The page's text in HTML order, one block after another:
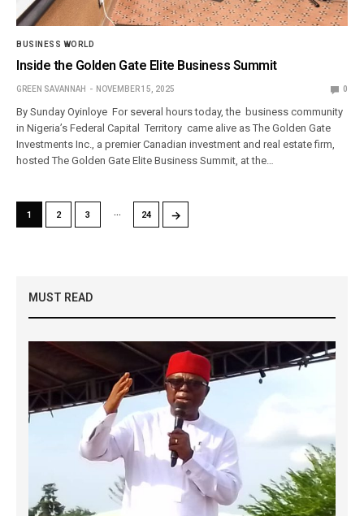
BUSINESS WORLD
Inside the Golden Gate Elite Business Summit
GREEN SAVANNAH NOVEMBER 15, 2025 0
By Sunday Oyinloye For several hours today, the business community
in Nigeria’s Federal Capital Territory came alive as The Golden Gate
Investments Inc., a premier Canadian investment and real estate firm,
hosted The Golden Gate Elite Business Summit, at the…
1 2 3 … 24 →
MUST READ